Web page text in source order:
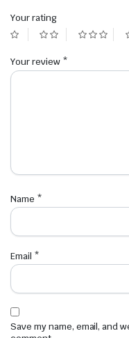
Your rating
Your review *
Name *
Email *
Save my name, email, and